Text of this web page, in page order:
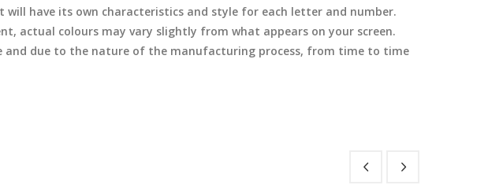
have its own characteristics and style for each letter and number.
actual colours may vary slightly from what appears on your screen.
and due to the nature of the manufacturing process, from time to time